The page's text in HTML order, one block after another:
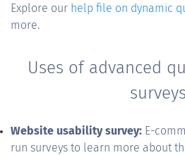
Explore our help file on dynamic
more.
Uses of advanced
surveys
Website usability survey: E-
run surveys to learn more about